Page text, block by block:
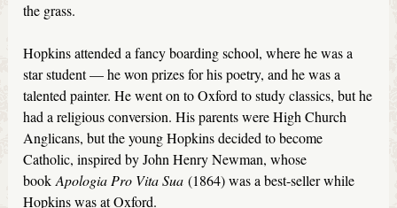
the grass.
Hopkins attended a fancy boarding school, where he was a
star student — he won prizes for his poetry, and he was a
talented painter. He went on to Oxford to study classics, but he
had a religious conversion. His parents were High Church
Anglicans, but the young Hopkins decided to become
Catholic, inspired by John Henry Newman, whose
bookApologia Pro Vita Sua(1864) was a best-seller while
Hopkins was at Oxford.